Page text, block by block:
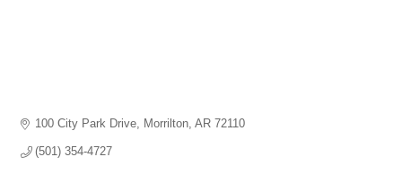
100 City Park Drive Morrilton AR 72110
(501) 354-4727